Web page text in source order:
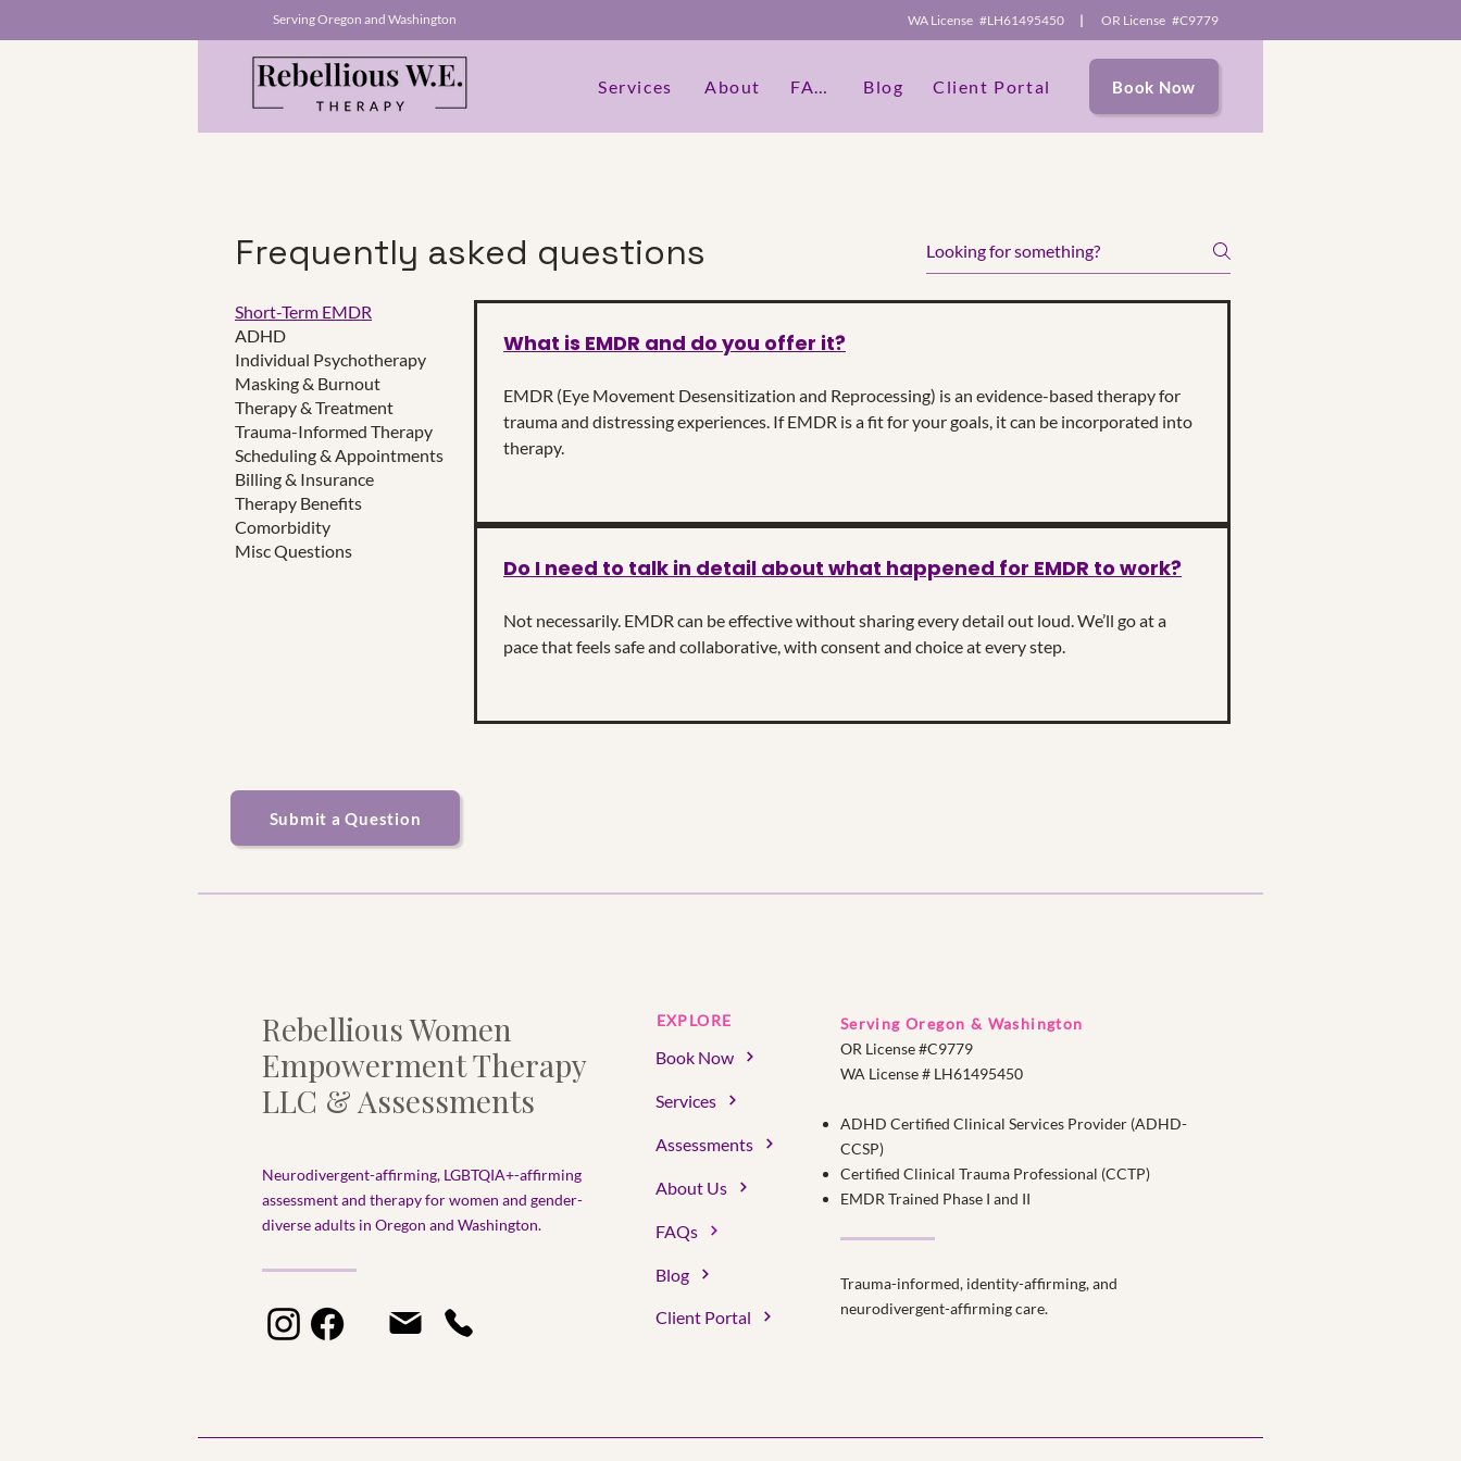
Serving Oregon and Washington WA License #LH61495450 | OR License #C9779
Services About Blog Client Portal Book Now
This is a Paragraph. Click on "Edit Text" or double click on the text box to start editing the content and
make sure to add any relevant details or information that you want to share with your visitors.
Click Here
Frequently asked questions
Short-Term EMDR
ADHD
Individual Psychotherapy
Masking & Burnout
Therapy & Treatment
Trauma-Informed Therapy
Scheduling & Appointments
Billing & Insurance
Therapy Benefits
Comorbidity
Misc Questions
What is EMDR and do you offer it?
EMDR (Eye Movement Desensitization and Reprocessing) is an evidence-based therapy for
trauma and distressing experiences. If EMDR is a fit for your goals, it can be incorporated into
therapy.
Do I need to talk in detail about what happened for EMDR to work?
Not necessarily. EMDR can be effective without sharing every detail out loud. We’ll go at a
pace that feels safe and collaborative, with consent and choice at every step.
Submit a Question
Rebellious Women
Empowerment Therapy
LLC & Assessments
Neurodivergent-affirming, LGBTQIA+-affirming
assessment and therapy for women and gender-
diverse adults in Oregon and Washington.​
EXPLORE
Book Now
Services
Assessments
About Us
FAQs
Blog
Client Portal
Serving Oregon & Washington
OR License #C9779
WA License # LH61495450
ADHD Certified Clinical Services Provider (ADHD-
CCSP)
Certified Clinical Trauma Professional (CCTP)
EMDR Trained Phase I and II
Trauma-informed, identity-affirming, and
neurodivergent-affirming care.